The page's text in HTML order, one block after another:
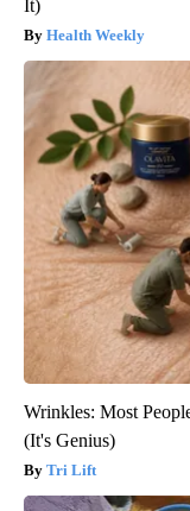
It)
Health Weekly
Wrinkles: Most
(It's Genius)
Tri Lift